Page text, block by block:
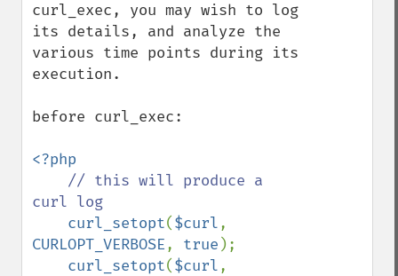
curl_exec, you may wish to log
its details, and analyze the
various time points during its
execution.
before curl_exec:
<?php
// this will produce a
curl log
curl_setopt($curl
CURLOPT_VERBOSE, true );
curl_setopt($curl